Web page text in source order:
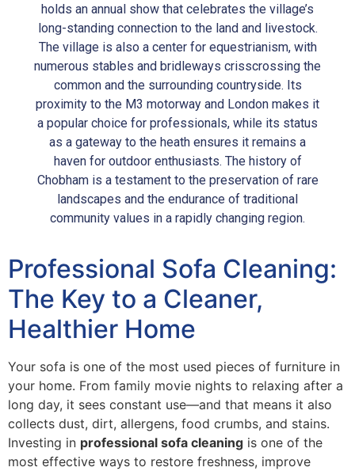
holds an annual show that celebrates the village’s
long-standing connection to the land and livestock.
The village is also a center for equestrianism, with
numerous stables and bridleways crisscrossing the
common and the surrounding countryside. Its
proximity to the M3 motorway and London makes it
a popular choice for professionals, while its status
as a gateway to the heath ensures it remains a
haven for outdoor enthusiasts. The history of
Chobham is a testament to the preservation of rare
landscapes and the endurance of traditional
community values in a rapidly changing region.
Professional Sofa Cleaning:
The Key to a Cleaner,
Healthier Home
Your sofa is one of the most used pieces of furniture in
your home. From family movie nights to relaxing after a
long day, it sees constant use—and that means it also
collects dust, dirt, allergens, food crumbs, and stains.
Investing in professional sofa cleaning is one of the
most effective ways to restore freshness, improve